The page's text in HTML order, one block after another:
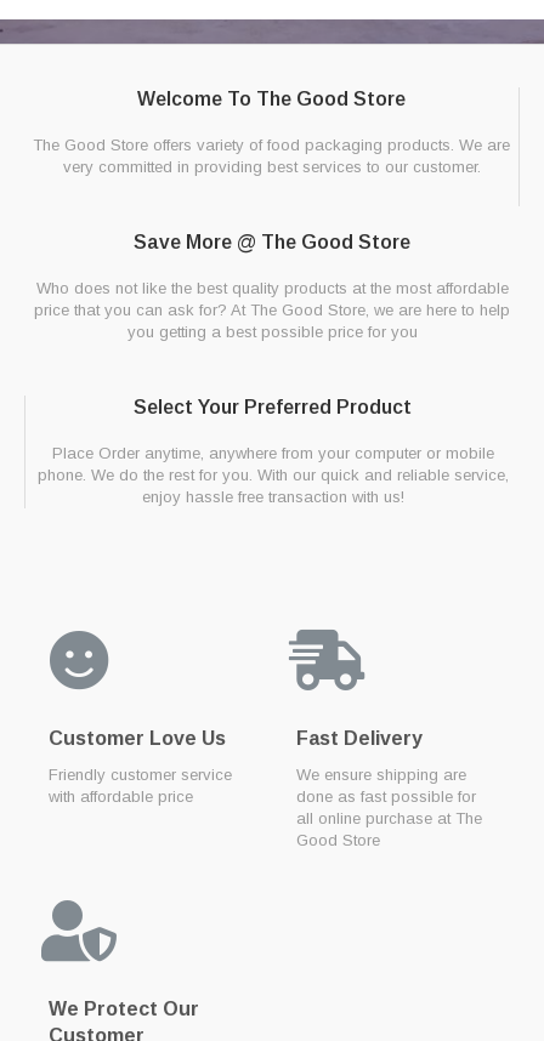
Welcome To The Good Store
The Good Store offers variety of food packaging products. We are
very committed in providing best services to our customer.
Save More @ The Good Store
Who does not like the best quality products at the most affordable
price that you can ask for? At The Good Store, we are here to help
you getting a best possible price for you
Select Your Preferred Product
Place Order anytime, anywhere from your computer or mobile
phone. We do the rest for you. With our quick and reliable service,
enjoy hassle free transaction with us!
Customer Love Us
Friendly customer service
with affordable price
Fast Delivery
We ensure shipping are
done as fast possible for
all online purchase at The
Good Store
We Protect Our
Customer